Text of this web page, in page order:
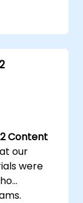
Content
our
were